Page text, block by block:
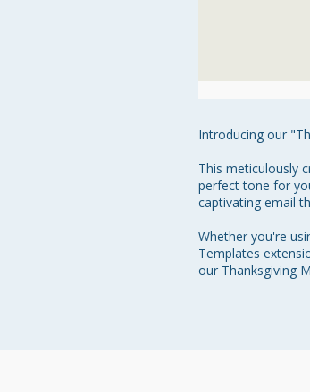
Introducing our
This meticulously
perfect tone for
captivating email
Whether you're
Templates
our Thanksgiving